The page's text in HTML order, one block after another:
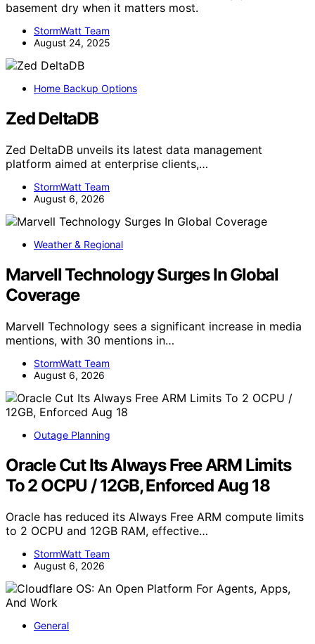
basement dry when it matters most.
StormWatt Team
August 24, 2025
Home Backup Options
Zed DeltaDB
Zed DeltaDB unveils its latest data management
platform aimed at enterprise clients,…
StormWatt Team
August 6, 2026
Weather & Regional
Marvell Technology Surges In Global
Coverage
Marvell Technology sees a significant increase in media
mentions, with 30 mentions in…
StormWatt Team
August 6, 2026
Outage Planning
Oracle Cut Its Always Free ARM Limits
To 2 OCPU / 12GB, Enforced Aug 18
Oracle has reduced its Always Free ARM compute limits
to 2 OCPU and 12GB RAM, effective…
StormWatt Team
August 6, 2026
General